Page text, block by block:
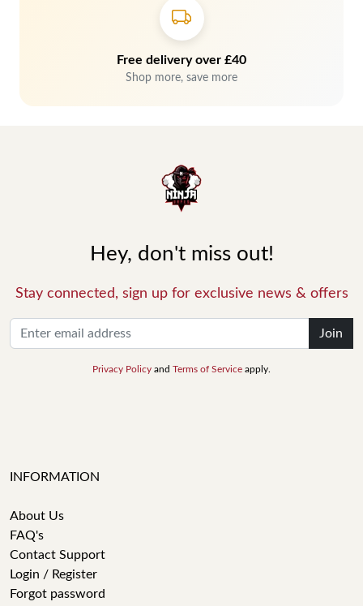
Free delivery over £40
Shop more, save more
Hey, don't miss out!
Stay connected, sign up for exclusive news & offers
Join
Privacy Policy and Terms of Service apply.
INFORMATION
About Us
FAQ's
Contact Support
Login / Register
Forgot password